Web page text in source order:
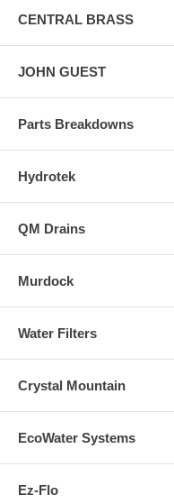
CENTRAL BRASS
JOHN GUEST
Parts Breakdowns
Hydrotek
QM Drains
Murdock
Water Filters
Crystal Mountain
EcoWater Systems
Ez-Flo